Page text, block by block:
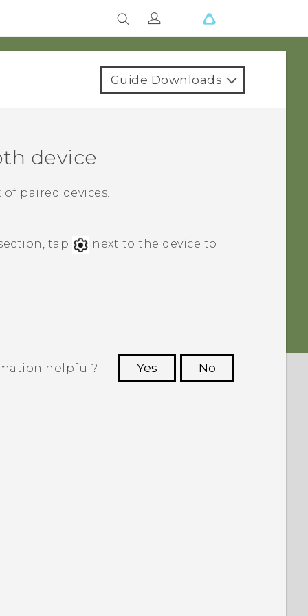
Guide Downloads
device
paired devices.
tap next to the device to
helpful? Yes
No